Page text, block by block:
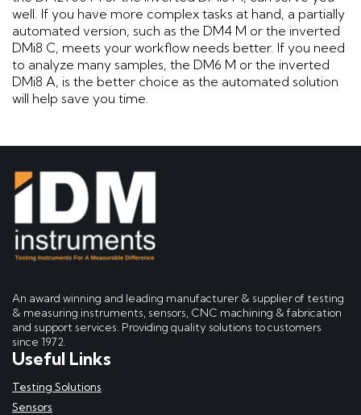
well. If you have more complex tasks at hand, a partially
automated version, such as the DM4 M or the inverted
DMi8 C, meets your workflow needs better. If you need
to analyze many samples, the DM6 M or the inverted
DMi8 A, is the better choice as the automated solution
will help save you time.
An award winning and leading manufacturer & supplier of testing
& measuring instruments, sensors, CNC machining & fabrication
and support services. Providing quality solutions to customers
since 1972.
Useful Links
Testing Solutions
Sensors